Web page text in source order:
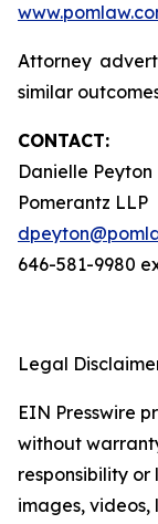
Attorney
similar
CONTACT:
Danielle Peyton
Pomerantz LLP
646-581-9980
Legal
EIN Presswire
without
responsibility
images, videos,